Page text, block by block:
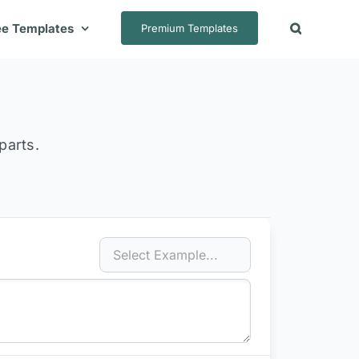
Templates Premium Templates